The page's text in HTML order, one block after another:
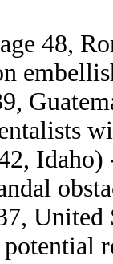
48,
Idaho)
United